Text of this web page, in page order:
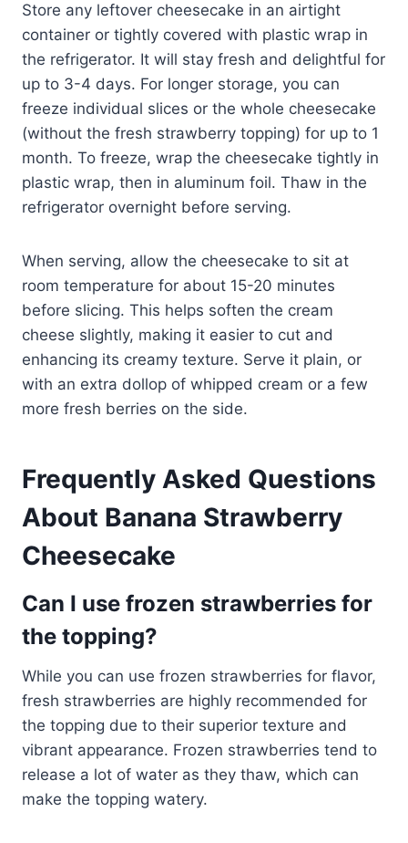
Store any leftover cheesecake in an airtight
container or tightly covered with plastic wrap in
the refrigerator. It will stay fresh and delightful for
up to 3-4 days. For longer storage, you can
freeze individual slices or the whole cheesecake
(without the fresh strawberry topping) for up to 1
month. To freeze, wrap the cheesecake tightly in
plastic wrap, then in aluminum foil. Thaw in the
refrigerator overnight before serving.
When serving, allow the cheesecake to sit at
room temperature for about 15-20 minutes
before slicing. This helps soften the cream
cheese slightly, making it easier to cut and
enhancing its creamy texture. Serve it plain, or
with an extra dollop of whipped cream or a few
more fresh berries on the side.
Frequently Asked Questions
About Banana Strawberry
Cheesecake
Can I use frozen strawberries for
the topping?
While you can use frozen strawberries for flavor,
fresh strawberries are highly recommended for
the topping due to their superior texture and
vibrant appearance. Frozen strawberries tend to
release a lot of water as they thaw, which can
make the topping watery.